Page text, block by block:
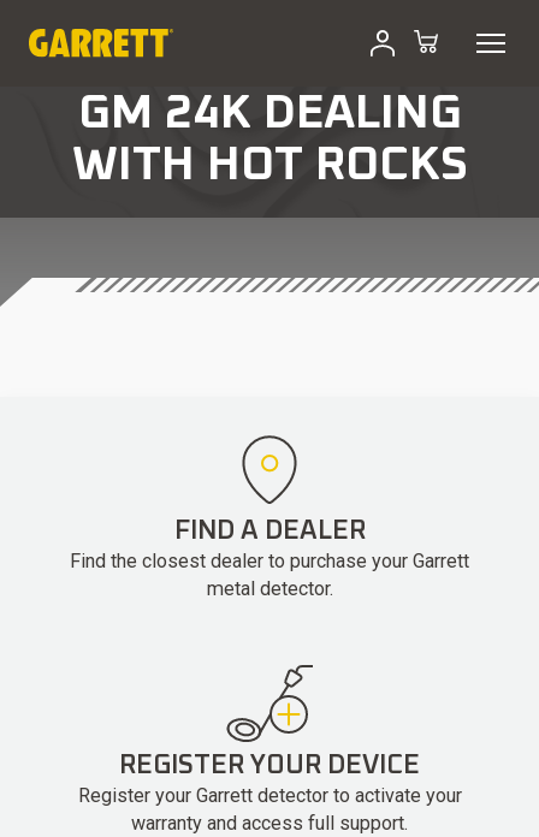
GM 24K DEALING
WITH HOT ROCKS
FIND A DEALER
Find the closest dealer to purchase your Garrett
metal detector.
REGISTER YOUR DEVICE
Register your Garrett detector to activate your
warranty and access full support.